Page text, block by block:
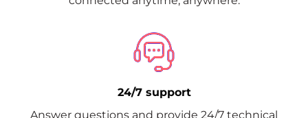
24/7 support
Answer questions and provide 24/7 technical